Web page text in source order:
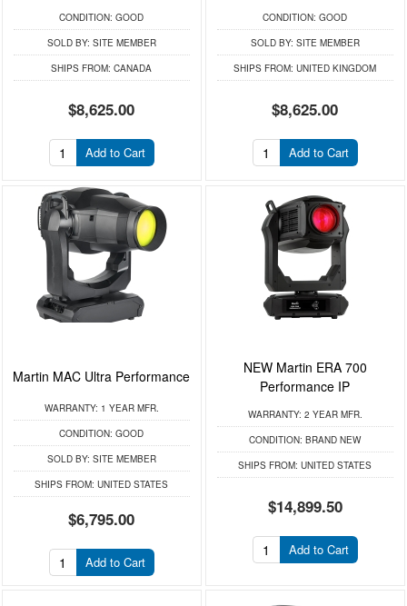
CONDITION: GOOD
SOLD BY: SITE MEMBER
SHIPS FROM: CANADA
$8,625.00
Add to Cart
CONDITION: GOOD
SOLD BY: SITE MEMBER
SHIPS FROM: UNITED KINGDOM
$8,625.00
Add to Cart
Martin MAC Ultra Performance
WARRANTY: 1 YEAR MFR.
CONDITION: GOOD
SOLD BY: SITE MEMBER
SHIPS FROM: UNITED STATES
$6,795.00
Add to Cart
NEW Martin ERA 700
Performance IP
WARRANTY: 2 YEAR MFR.
CONDITION: BRAND NEW
SHIPS FROM: UNITED STATES
$14,899.50
Add to Cart